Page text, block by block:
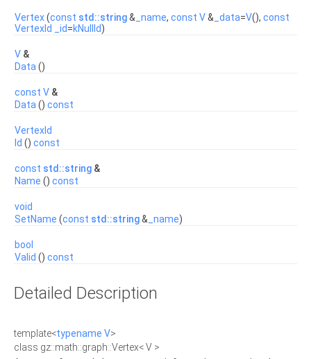
Vertex(const std::string& _name, const V& _data=V(), const
VertexId
_id=kNullId)
V &
Data ()
const V &
Data () const
VertexId
Id () const
const std::string &
Name () const
void
SetName (const std::string& _name)
bool
Valid () const
Detailed Description
template<typename V>
class gz::math::graph::Vertex< V >